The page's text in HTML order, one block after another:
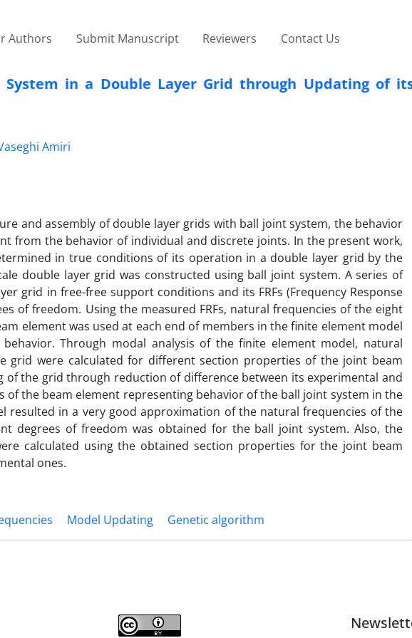
Authors Submit Manuscript Reviewers Contact Us
in a Double Layer Grid through Updating of
Amiri
and assembly of double layer grids with ball joint system, the behavior
from the behavior of individual and discrete joints. In the present work,
in true conditions of its operation in a double layer grid by the
double layer grid was constructed using ball joint system. A series of
grid in free-free support conditions and its FRFs (Frequency Response
of freedom. Using the measured FRFs, natural frequencies of the eight
element was used at each end of members in the finite element model
Through modal analysis of the finite element model, natural
grid were calculated for different section properties of the joint beam
the grid through reduction of difference between its experimental and
the beam element representing behavior of the ball joint system in the
resulted in a very good approximation of the natural frequencies of the
degrees of freedom was obtained for the ball joint system. Also, the
calculated using the obtained section properties for the joint beam
ones.
Model Updating Genetic algorithm